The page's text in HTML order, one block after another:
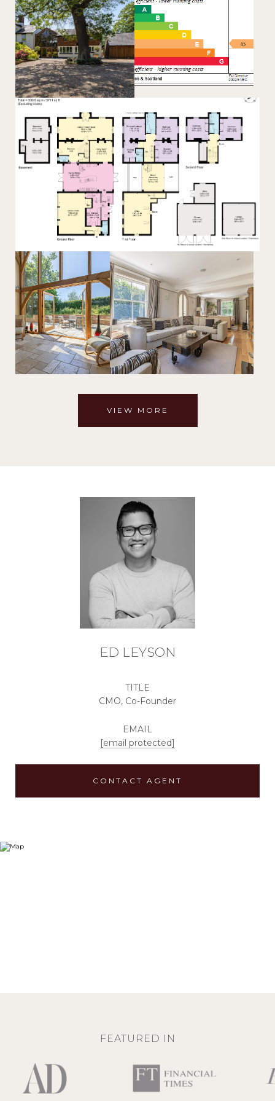
VIEW MORE
ED LEYSON
TITLE
CMO, Co-Founder
EMAIL
[email protected]
CONTACT AGENT
FEATURED IN